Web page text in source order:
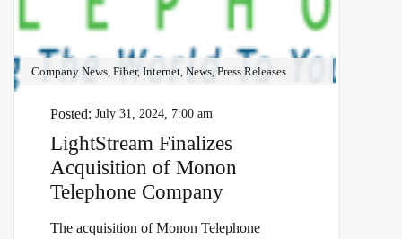
Company News, Fiber, Internet, News, Press Releases
Posted: July 31, 2024, 7:00 am
LightStream Finalizes
Acquisition of Monon
Telephone Company
The acquisition of Monon Telephone